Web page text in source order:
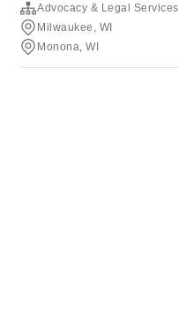
Advocacy & Legal Services
Milwaukee, WI
Monona, WI